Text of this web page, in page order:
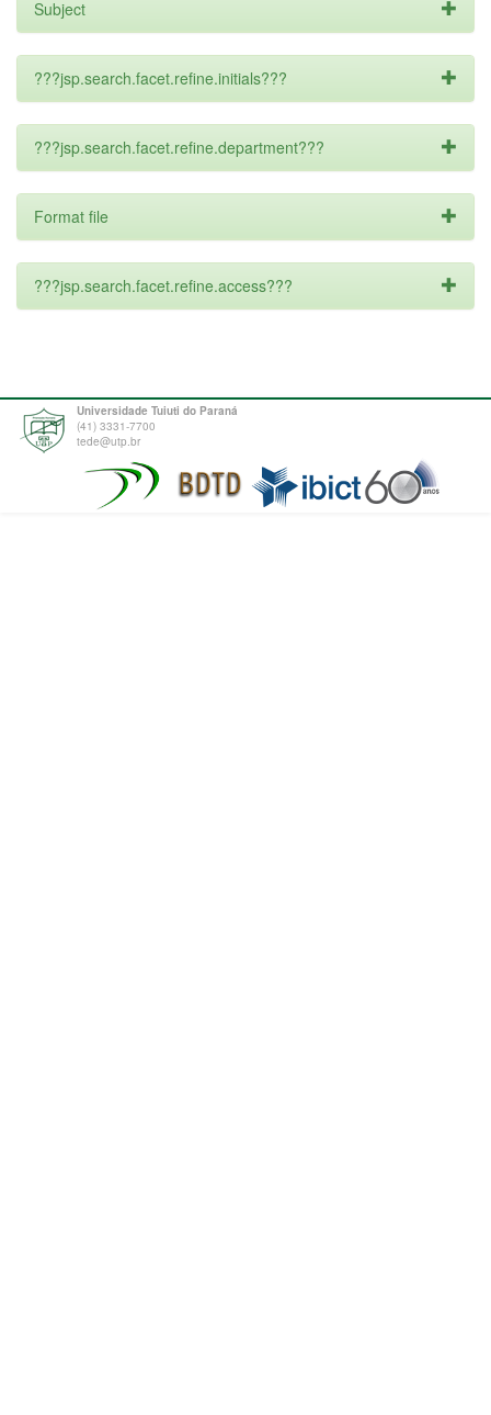
Subject
???jsp.search.facet.refine.initials???
???jsp.search.facet.refine.department???
Format file
???jsp.search.facet.refine.access???
Universidade Tuiuti do Paraná
(41) 3331-7700
tede@utp.br